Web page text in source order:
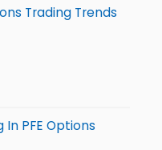
Trading Trends
PFE Options